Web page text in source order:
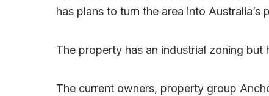
has plans to turn the area into
The property has an industrial zoning but
The current owners, property group